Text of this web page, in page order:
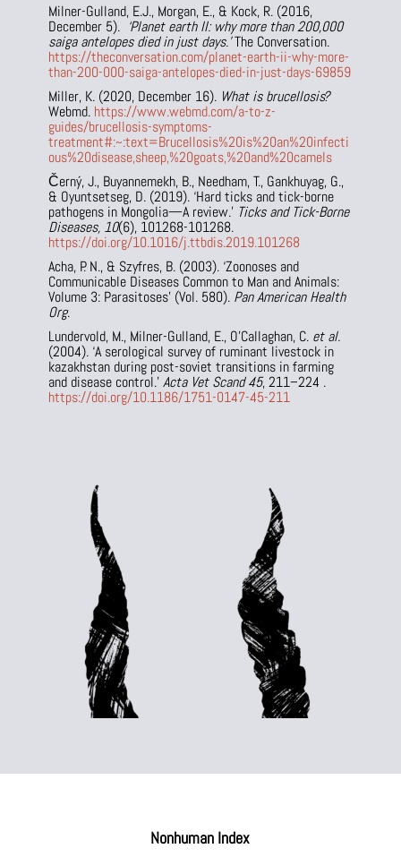
Milner-Gulland, E.J., Morgan, E., & Kock, R. (2016,
December 5). ‘Planet earth II: why more than 200,000
saiga antelopes died in just days.’The Conversation.
https://theconversation.com/planet-earth-ii-why-more-
than-200-000-saiga-antelopes-died-in-just-days-69859
Miller, K. (2020, December 16). What is brucellosis?
Webmd. https://www.webmd.com/a-to-z-
guides/brucellosis-symptoms-
treatment#:~:text=Brucellosis%20is%20an%20infecti
ous%20disease,sheep,%20goats,%20and%20camels
Černý, J., Buyannemekh, B., Needham, T., Gankhuyag, G.,
& Oyuntsetseg, D. (2019). ‘Hard ticks and tick-borne
pathogens in Mongolia—A review.’ Ticks and Tick-Borne
Diseases, 10(6), 101268-101268.
https://doi.org/10.1016/j.ttbdis.2019.101268
Acha, P. N., & Szyfres, B. (2003). ‘Zoonoses and
Communicable Diseases Common to Man and Animals:
Volume 3: Parasitoses’ (Vol. 580). Pan American Health
Org.
Lundervold, M., Milner-Gulland, E., O’Callaghan, C. et al.
(2004). ‘A serological survey of ruminant livestock in
kazakhstan during post-soviet transitions in farming
and disease control.’Acta Vet Scand 45, 211–224 .
https://doi.org/10.1186/1751-0147-45-211
Nonhuman Index